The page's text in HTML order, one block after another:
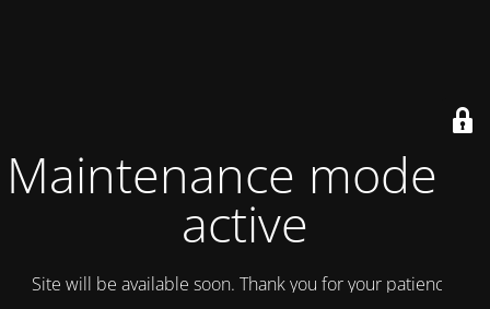
Maintenance mode is
active
Site will be available soon. Thank you for your patience!